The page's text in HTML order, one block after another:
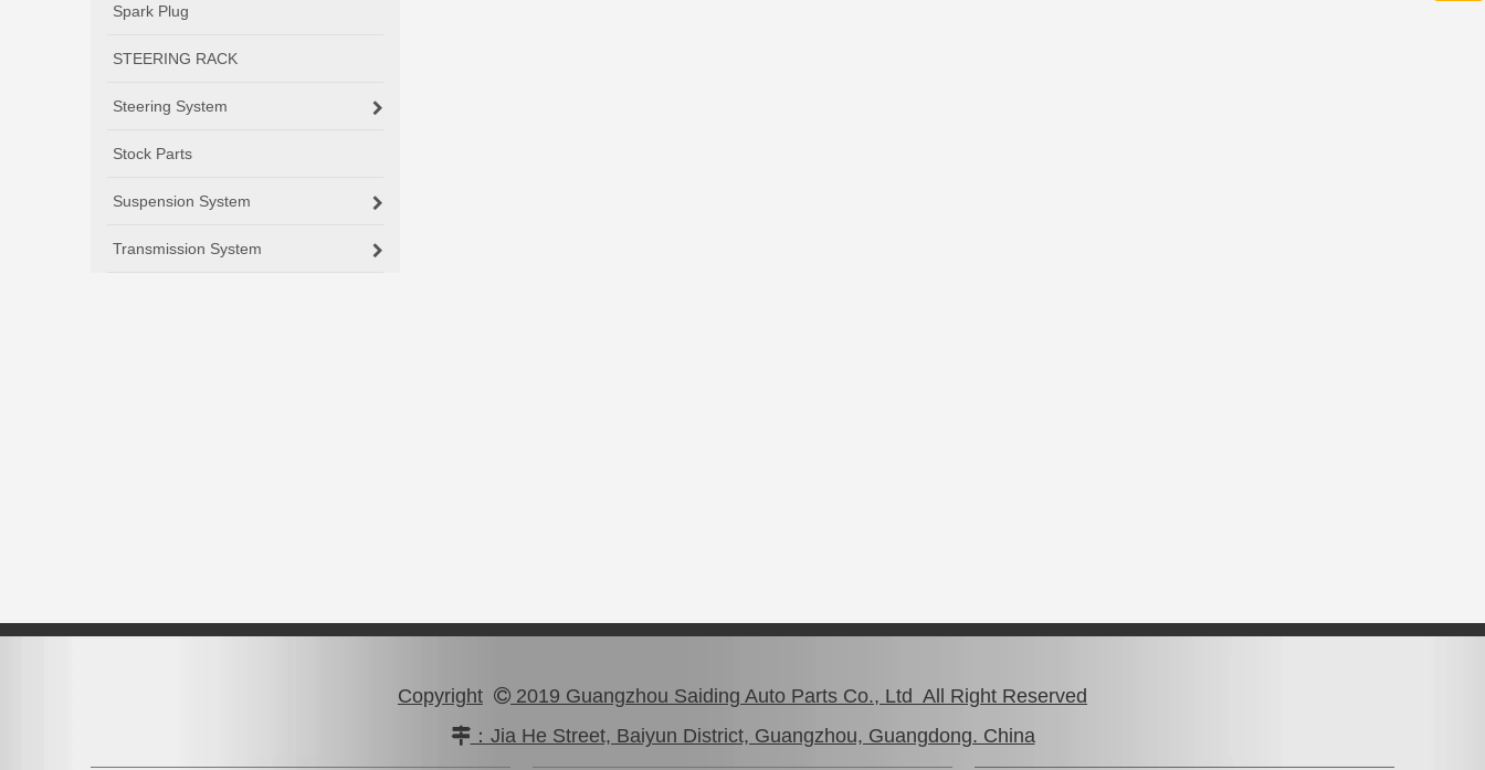
Spark Plug
STEERING RACK
Steering System
Stock Parts
Suspension System
Transmission System
Copyright  2019 Guangzhou Saiding Auto Parts Co., Ltd All Right Reserved
：Jia He Street, Baiyun District, Guangzhou, Guangdong. China